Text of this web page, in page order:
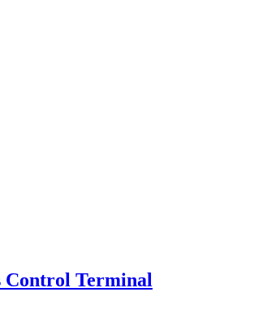
Control Terminal